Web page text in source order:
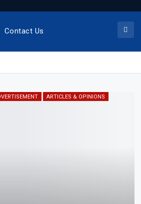
Contact Us
ARTICLES & OPINIONS